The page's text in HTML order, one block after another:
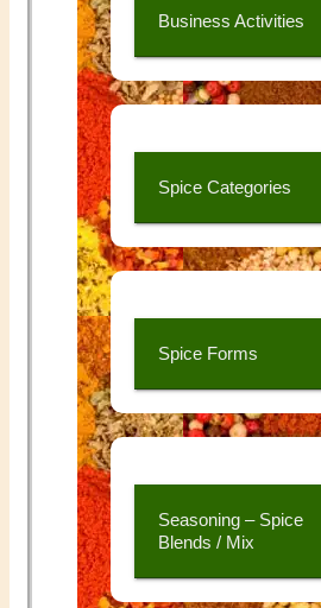
Business Activities
Spice Categories
Spice Forms
Seasoning – Spice
Blends / Mix